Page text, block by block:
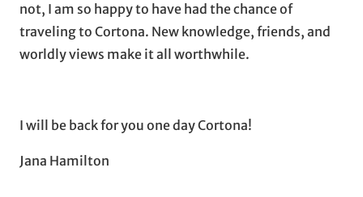
not, I am so happy to have had the chance of
traveling to Cortona. New knowledge, friends, and
worldly views make it all worthwhile.
I will be back for you one day Cortona!
Jana Hamilton